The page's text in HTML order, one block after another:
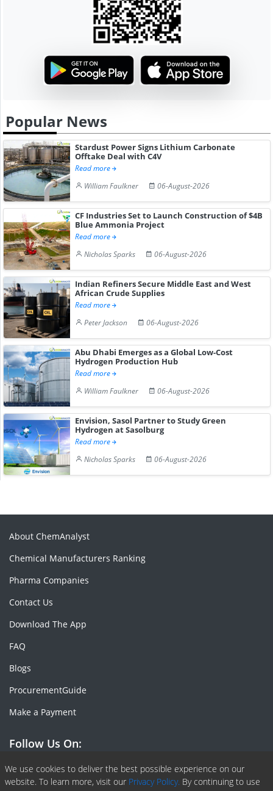
Popular News
Stardust Power Signs Lithium Carbonate
Offtake Deal with C4V
Read more
William Faulkner
06-August-2026
CF Industries Set to Launch Construction of $4B
Blue Ammonia Project
Read more
Nicholas Sparks
06-August-2026
Indian Refiners Secure Middle East and West
African Crude Supplies
Read more
Peter Jackson
06-August-2026
Abu Dhabi Emerges as a Global Low-Cost
Hydrogen Production Hub
Read more
William Faulkner
06-August-2026
Envision, Sasol Partner to Study Green
Hydrogen at Sasolburg
Read more
Nicholas Sparks
06-August-2026
We use cookies to deliver the best possible experience on our
website. To learn more, visit our Privacy Policy. By continuing to use
About ChemAnalyst
Chemical Manufacturers Ranking
Pharma Companies
Contact Us
Download The App
FAQ
Blogs
ProcurementGuide
Make a Payment
Follow Us On:
Facebook
Linkedin
X or Twiter
SlideShare
Pinterest
RSS Fedd